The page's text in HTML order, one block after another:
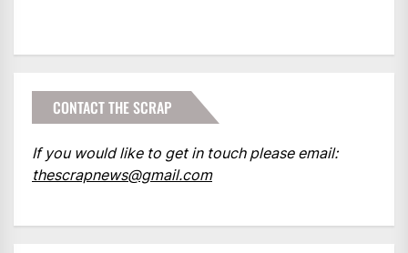
CONTACT THE SCRAP
If you would like to get in touch please email:
thescrapnews@gmail.com